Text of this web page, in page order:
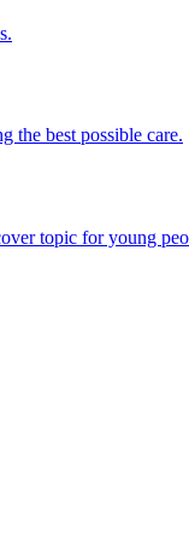
the best possible care.
topic for young